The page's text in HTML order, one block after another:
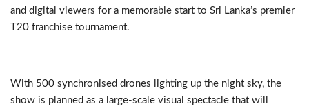
and digital viewers for a memorable start to Sri Lanka’s premier
T20 franchise tournament.
With 500 synchronised drones lighting up the night sky, the
show is planned as a large-scale visual spectacle that will